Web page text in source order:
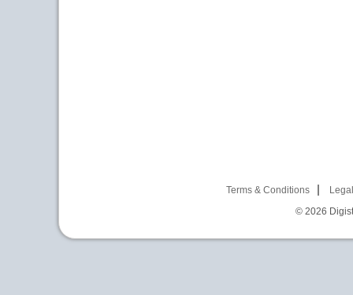
Terms & Conditions
© 2026